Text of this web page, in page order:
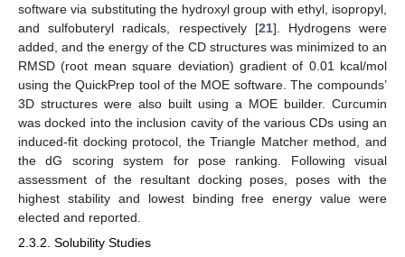
software via substituting the hydroxyl group with ethyl, isopropyl,
and sulfobuteryl radicals, respectively [21]. Hydrogens were
added, and the energy of the CD structures was minimized to an
RMSD (root mean square deviation) gradient of 0.01 kcal/mol
using the QuickPrep tool of the MOE software. The compounds’
3D structures were also built using a MOE builder. Curcumin
was docked into the inclusion cavity of the various CDs using an
induced-fit docking protocol, the Triangle Matcher method, and
the dG scoring system for pose ranking. Following visual
assessment of the resultant docking poses, poses with the
highest stability and lowest binding free energy value were
elected and reported.
2.3.2. Solubility Studies